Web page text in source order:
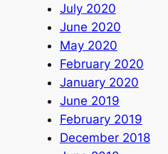
July 2020
June 2020
May 2020
February 2020
January 2020
June 2019
February 2019
December 2018